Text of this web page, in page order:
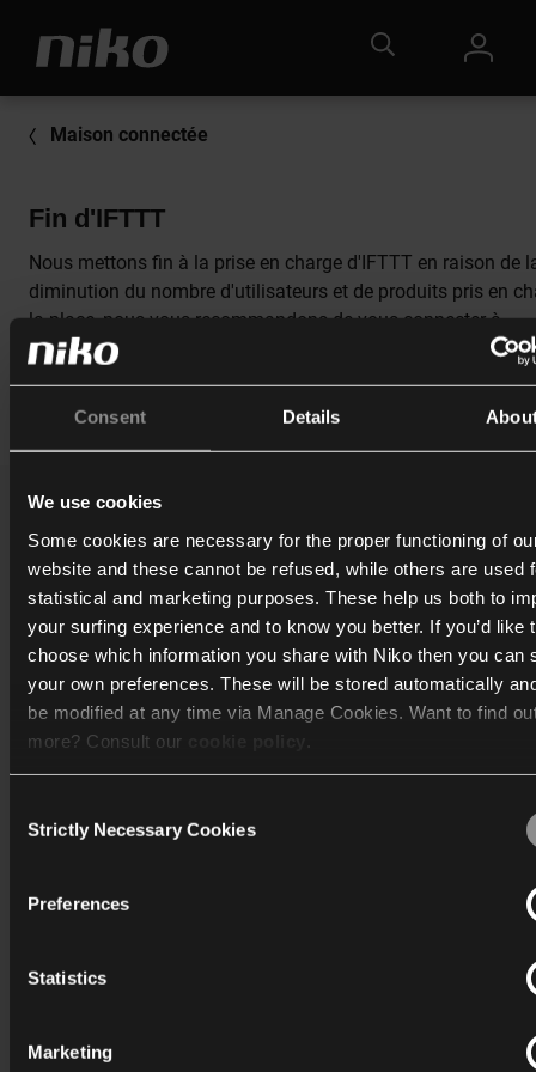
Consent Details
We use cookies
Some cookies are necessary for the proper functioning of
website and these cannot be refused, while others are used
statistical and marketing purposes. These help us both to
your surfing experience and to know you better. If you’d like
choose which information you share with Niko then you can
your own preferences. These will be stored automatically
be modified at any time via Manage Cookies. Want to find
more? Consult our
We work with40 third parties
who may receive and
Selection
Strictly Necessary Cookies
Preferences
Statistics
Marketing
Maison connectée
Fin d'IFTTT
Nous mettons fin à la prise en charge d'IFTTT en raison de
diminution du nombre d'utilisateurs et de produits pris en
la place, nous vous recommandons de vous connecter à
Google Home
Catalogue
Découvrir
Assistance
Entreprise